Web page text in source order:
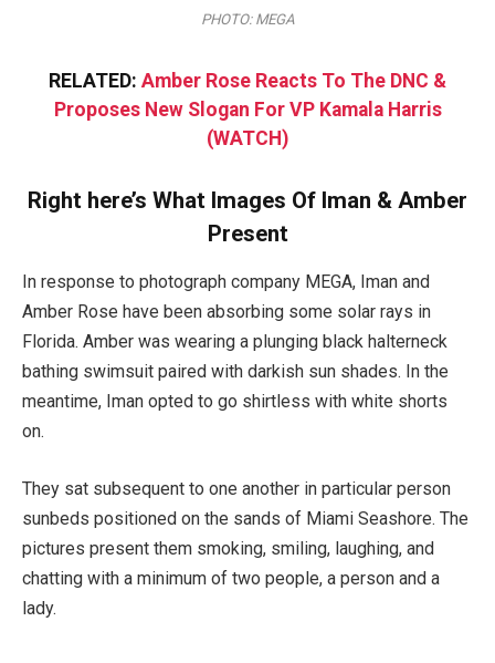
PHOTO: MEGA
RELATED: Amber Rose Reacts To The DNC &
Proposes New Slogan For VP Kamala Harris
(WATCH)
Right here’s What Images Of Iman & Amber
Present
In response to photograph company MEGA, Iman and
Amber Rose have been absorbing some solar rays in
Florida. Amber was wearing a plunging black halterneck
bathing swimsuit paired with darkish sun shades. In the
meantime, Iman opted to go shirtless with white shorts
on.
They sat subsequent to one another in particular person
sunbeds positioned on the sands of Miami Seashore. The
pictures present them smoking, smiling, laughing, and
chatting with a minimum of two people, a person and a
lady.